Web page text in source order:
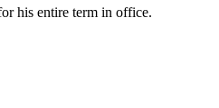
his entire term in office.